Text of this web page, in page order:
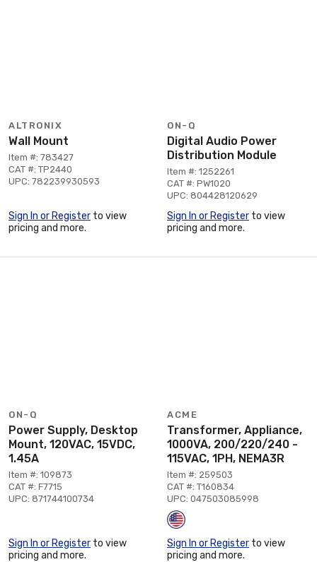
ALTRONIX
Wall Mount
Item #: 783427
CAT #: TP2440
UPC: 782239930593
Sign In or Register to view
pricing and more.
ON-Q
Digital Audio Power
Distribution Module
Item #: 1252261
CAT #: PW1020
UPC: 804428120629
Sign In or Register to view
pricing and more.
ON-Q
Power Supply, Desktop
Mount, 120VAC, 15VDC,
1.45A
Item #: 109873
CAT #: F7715
UPC: 871744100734
Sign In or Register to view
pricing and more.
ACME
Transformer, Appliance,
1000VA, 200/220/240 -
115VAC, 1PH, NEMA3R
Item #: 259503
CAT #: T160834
UPC: 047503085998
Sign In or Register to view
pricing and more.